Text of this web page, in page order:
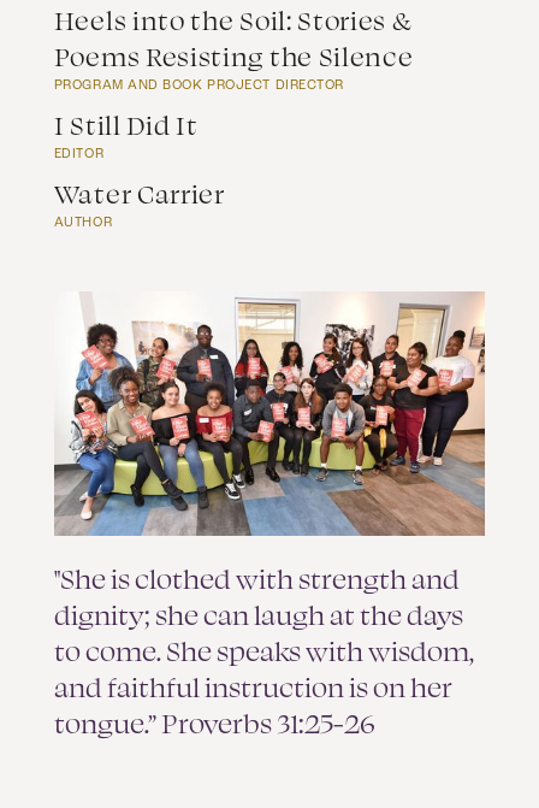
Heels into the Soil: Stories &
Poems Resisting the Silence
PROGRAM AND BOOK PROJECT DIRECTOR
I Still Did It
EDITOR
Water Carrier
AUTHOR
"She is clothed with strength and
dignity; she can laugh at the days
to come. She speaks with wisdom,
and faithful instruction is on her
tongue.” Proverbs 31:25-26